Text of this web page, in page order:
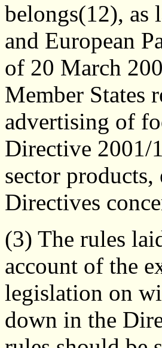
belongs(12), as
and European
of 20 March
Member States
advertising of
Directive 2001/
sector
Directives
(3) The rules
account of the
legislation on
down in the